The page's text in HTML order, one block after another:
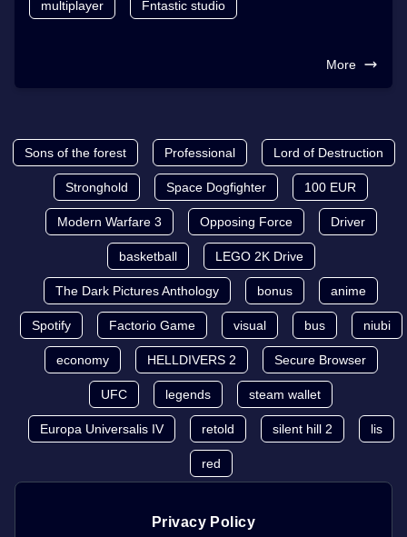
multiplayer Fntastic studio
More
Sons of the forest Professional Lord of Destruction
Stronghold Space Dogfighter 100 EUR
Modern Warfare 3 Opposing Force Driver
basketball LEGO 2K Drive
The Dark Pictures Anthology bonus anime
Spotify Factorio Game visual bus niubi
economy HELLDIVERS 2 Secure Browser
UFC legends steam wallet
Europa Universalis IV retold silent hill 2 lis
red
Privacy Policy